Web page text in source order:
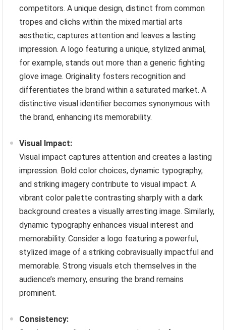
competitors. A unique design, distinct from common
tropes and clichs within the mixed martial arts
aesthetic, captures attention and leaves a lasting
impression. A logo featuring a unique, stylized animal,
for example, stands out more than a generic fighting
glove image. Originality fosters recognition and
differentiates the brand within a saturated market. A
distinctive visual identifier becomes synonymous with
the brand, enhancing its memorability.
Visual Impact:
Visual impact captures attention and creates a lasting
impression. Bold color choices, dynamic typography,
and striking imagery contribute to visual impact. A
vibrant color palette contrasting sharply with a dark
background creates a visually arresting image. Similarly,
dynamic typography enhances visual interest and
memorability. Consider a logo featuring a powerful,
stylized image of a striking cobravisually impactful and
memorable. Strong visuals etch themselves in the
audience’s memory, ensuring the brand remains
prominent.
Consistency: